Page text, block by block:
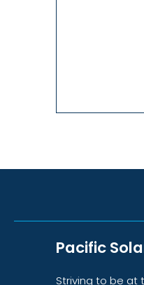
Pacific
Striving to be at